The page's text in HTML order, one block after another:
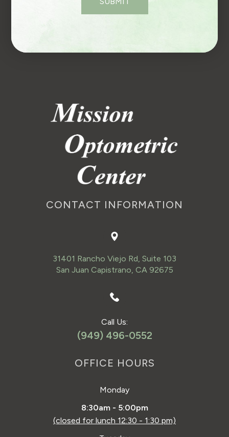
CONTACT INFORMATION
31401 Rancho Viejo Rd, Suite 103
San Juan Capistrano, CA 92675
Call Us:
(949) 496-0552
OFFICE HOURS
Monday
8:30am - 5:00pm
(closed for lunch 12:30 - 1:30 pm)